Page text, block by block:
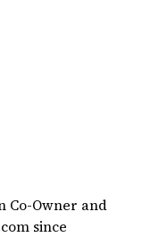
Co-Owner and
since